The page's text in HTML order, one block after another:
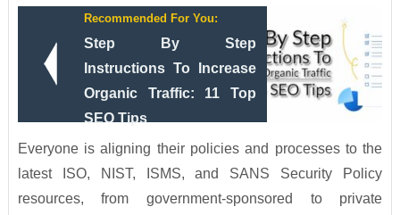
Recommended For You:
Step By Step
Instructions To Increase
Organic Traffic: 11 Top
SEO Tips
Everyone is aligning their policies and processes to the
latest ISO, NIST, ISMS, and SANS Security Policy
resources, from government-sponsored to private